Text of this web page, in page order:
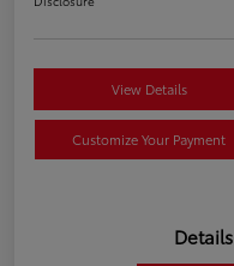
View Details
Customize Your Payment
Details